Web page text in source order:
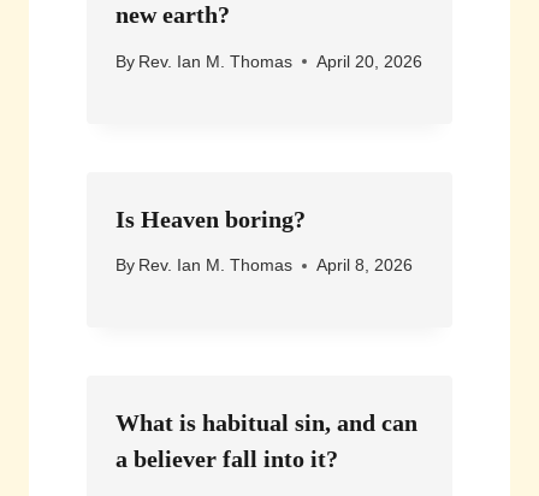
new earth?
By Rev. Ian M. Thomas April 20, 2026
Is Heaven boring?
By Rev. Ian M. Thomas April 8, 2026
What is habitual sin, and can
a believer fall into it?